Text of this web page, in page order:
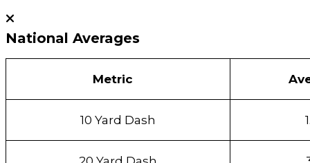
National Averages
Metric
10 Yard Dash